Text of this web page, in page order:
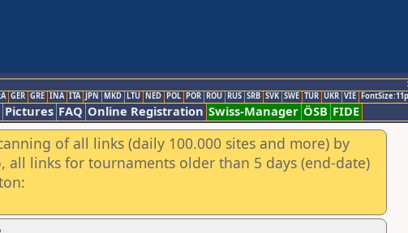
GER GRE INA ITA JPN MKD LTU NED POL POR ROU RUS SRB SVK SWE TUR UKR VIE
Pictures FAQ Online Registration Swiss-Manager ÖSB FIDE
of all links (daily 100.000 sites and more) by
all links for tournaments older than 5 days (end-date)